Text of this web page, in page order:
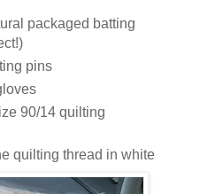
packaged batting
pins
90/14 quilting
quilting thread in white